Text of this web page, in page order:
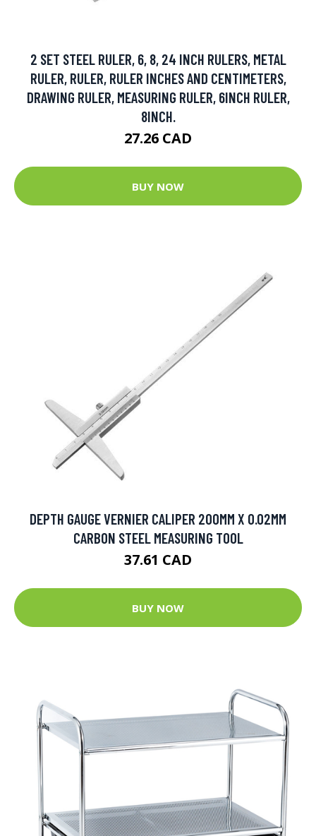
2 SET STEEL RULER, 6, 8, 24 INCH RULERS, METAL
RULER, RULER, RULER INCHES AND CENTIMETERS,
DRAWING RULER, MEASURING RULER, 6INCH RULER,
8INCH.
27.26 CAD
BUY NOW
DEPTH GAUGE VERNIER CALIPER 200MM X 0.02MM
CARBON STEEL MEASURING TOOL
37.61 CAD
BUY NOW